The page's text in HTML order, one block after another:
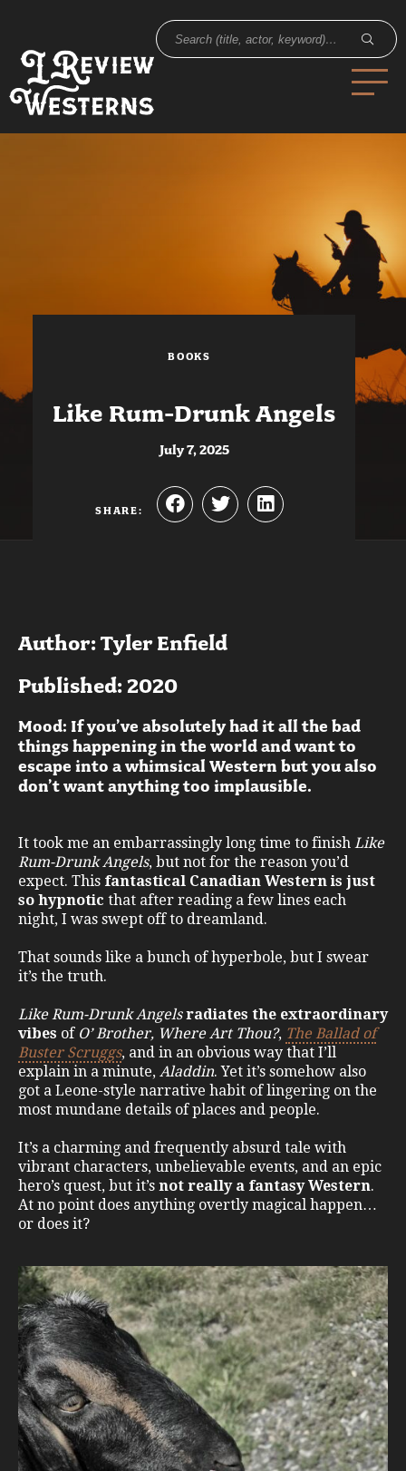
BOOKS
Like Rum-Drunk Angels
July 7, 2025
SHARE:
Author: Tyler Enfield
Published: 2020
Mood: If you’ve absolutely had it all the bad
things happening in the world and want to
escape into a whimsical Western but you also
don’t want anything too implausible.
It took me an embarrassingly long time to finish Like
Rum-Drunk Angels, but not for the reason you’d
expect. This fantastical Canadian Western is just
so hypnotic that after reading a few lines each
night, I was swept off to dreamland.
That sounds like a bunch of hyperbole, but I swear
it’s the truth.
Like Rum-Drunk Angels radiates the extraordinary
vibes of O’ Brother, Where Art Thou?, The Ballad of
Buster Scruggs, and in an obvious way that I’ll
explain in a minute, Aladdin. Yet it’s somehow also
got a Leone-style narrative habit of lingering on the
most mundane details of places and people.
It’s a charming and frequently absurd tale with
vibrant characters, unbelievable events, and an epic
hero’s quest, but it’s not really a fantasy Western.
At no point does anything overtly magical happen…
or does it?